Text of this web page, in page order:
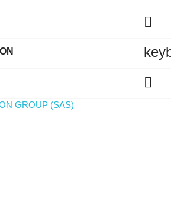


GROUP (SAS)